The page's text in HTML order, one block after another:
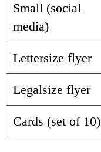
Small (social
media)
Lettersize flyer
Legalsize flyer
Cards (set of 10)